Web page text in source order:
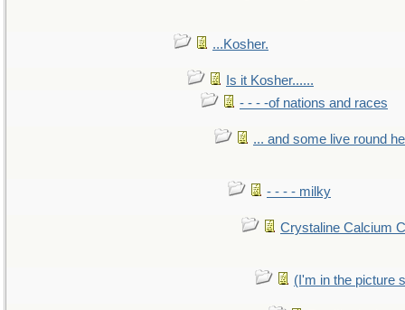
...Kosher.
Is it Kosher......
- - - -of nations and races
... and some live round
- - - - milky
Crystaline Calcium
(I'm in the picture